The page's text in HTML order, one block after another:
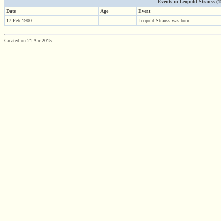
Events in Leopold Strauss
Date
Age Event
17 Feb 1900
Leopold Strauss was born
Created on 21 Apr 2015